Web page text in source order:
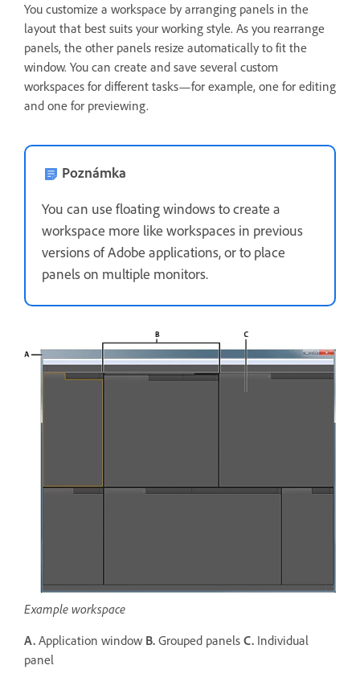
You customize a workspace by arranging panels in the
layout that best suits your working style. As you rearrange
panels, the other panels resize automatically to fit the
window. You can create and save several custom
workspaces for different tasks—for example, one for editing
and one for previewing.
Poznámka
You can use floating windows to create a
workspace more like workspaces in previous
versions of Adobe applications, or to place
panels on multiple monitors.
Example workspace
A. Application window B. Grouped panels C. Individual
panel